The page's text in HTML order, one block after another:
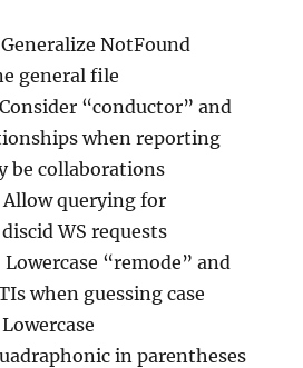
NotFound
general file
“conductor” and
when reporting
be collaborations
querying for
WS requests
“remode” and
when guessing case
in parentheses